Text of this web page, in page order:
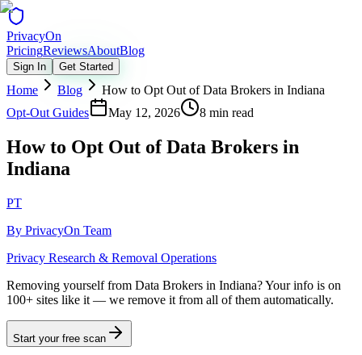
PrivacyOn
PricingReviewsAboutBlog
Sign In Get Started
Home Blog
How to Opt Out of Data Brokers in Indiana
Opt-Out Guides
May 12, 2026 8 min read
How to Opt Out of Data Brokers in
Indiana
PT
By PrivacyOn Team
Privacy Research & Removal Operations
Removing yourself from Data Brokers in Indiana?Your info is on
100+ sites like it — we remove it from all of them automatically.
Start your free scan